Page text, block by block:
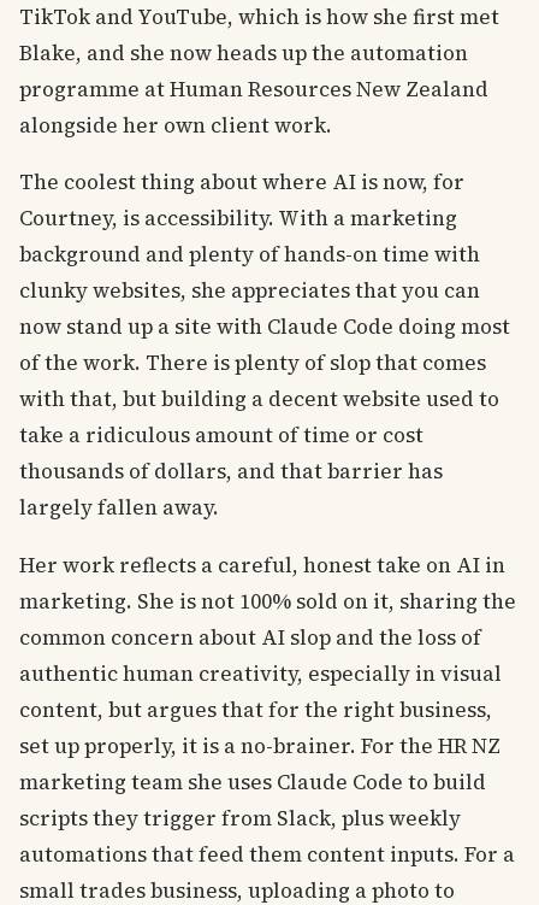
TikTok and YouTube, which is how she first met
Blake, and she now heads up the automation
programme at Human Resources New Zealand
alongside her own client work.
The coolest thing about where AI is now, for
Courtney, is accessibility. With a marketing
background and plenty of hands-on time with
clunky websites, she appreciates that you can
now stand up a site with Claude Code doing most
of the work. There is plenty of slop that comes
with that, but building a decent website used to
take a ridiculous amount of time or cost
thousands of dollars, and that barrier has
largely fallen away.
Her work reflects a careful, honest take on AI in
marketing. She is not 100% sold on it, sharing the
common concern about AI slop and the loss of
authentic human creativity, especially in visual
content, but argues that for the right business,
set up properly, it is a no-brainer. For the HR NZ
marketing team she uses Claude Code to build
scripts they trigger from Slack, plus weekly
automations that feed them content inputs. For a
small trades business, uploading a photo to